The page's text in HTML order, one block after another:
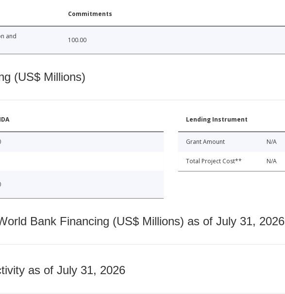
Commitments
and
100.00
(US$ Millions)
Lending Instrument
Grant Amount N/A
Total Project Cost** N/A
Bank Financing (US$ Millions) as of July 31, 2026
as of July 31, 2026